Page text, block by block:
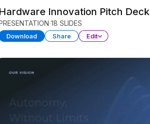
Hardware Innovation Pitch Deck
PRESENTATION 18 SLIDES
Download Share Edit